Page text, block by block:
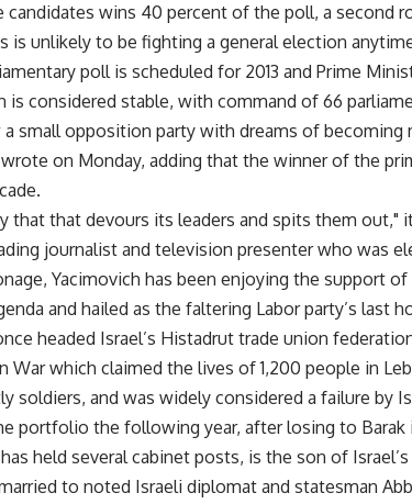
wins 40 percent of the poll, a second
is unlikely to be fighting a general election
poll is scheduled for 2013 and Prime
is considered stable, with command of 66
a small opposition party with dreams of
on Monday, adding that the winner of the
that that devours its leaders and spits them out,"
journalist and television presenter who was
Yacimovich has been enjoying the support
and hailed as the faltering Labor party’s last
headed Israel’s Histadrut trade union
War which claimed the lives of 1,200 people in
soldiers, and was widely considered a failure by
portfolio the following year, after losing to Barak
held several cabinet posts, is the son of
to noted Israeli diplomat and statesman